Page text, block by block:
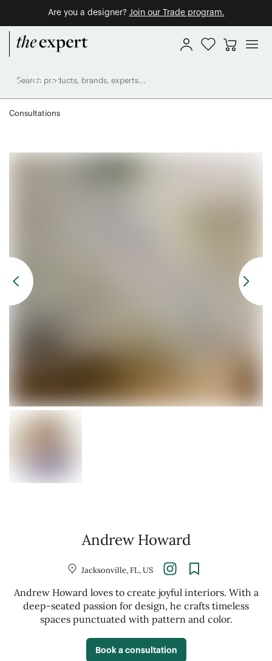
Are you a designer? Join our Trade program.
Consultations
Andrew Howard
Jacksonville, FL, US
Andrew Howard loves to create joyful interiors. With a
deep-seated passion for design, he crafts timeless
spaces punctuated with pattern and color.
Book a consultation